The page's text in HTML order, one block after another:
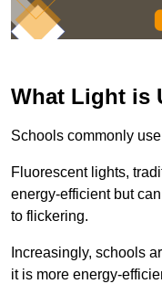
What Light is
Schools commonly
Fluorescent lights,
energy-efficient but
to flickering.
Increasingly, schools
it is more energy-